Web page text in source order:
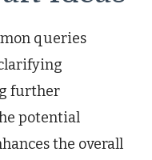
queries
further
potential
the overall